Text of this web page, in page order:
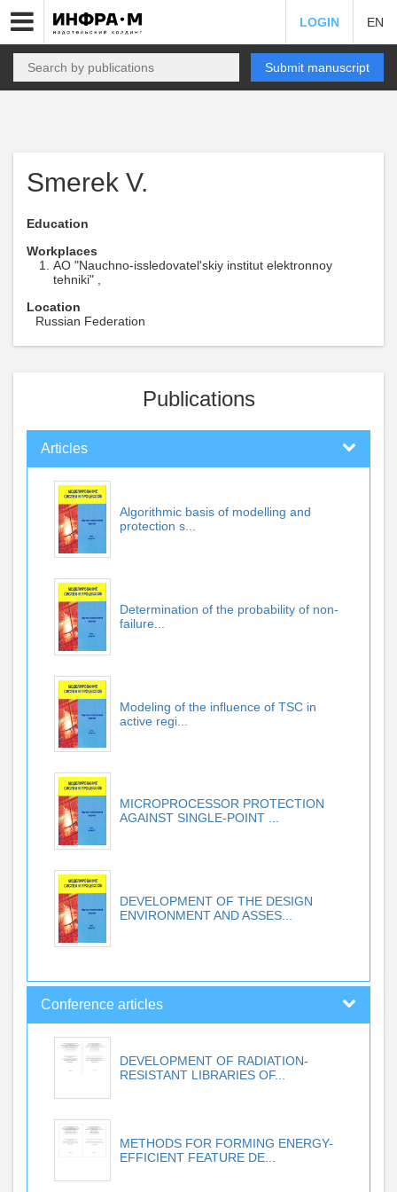
LOGIN EN
Submit manuscript
Smerek V.
Education
Workplaces
AO "Nauchno-issledovatel'skiy institut elektronnoy
tehniki" ,
Location
Russian Federation
Publications
Articles
Algorithmic basis of modelling and
protection s...
Determination of the probability of non-
failure...
Modeling of the influence of TSC in
active regi...
MICROPROCESSOR PROTECTION
AGAINST SINGLE-POINT ...
DEVELOPMENT OF THE DESIGN
ENVIRONMENT AND ASSES...
Conference articles
DEVELOPMENT OF RADIATION-
RESISTANT LIBRARIES OF...
METHODS FOR FORMING ENERGY-
EFFICIENT FEATURE DE...